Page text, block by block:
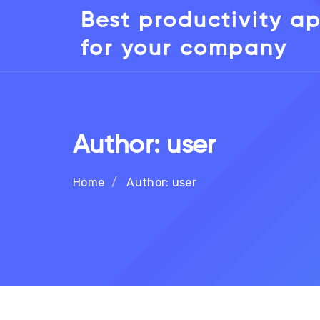
Best productivity
for your company
Author: user
Home Author: user